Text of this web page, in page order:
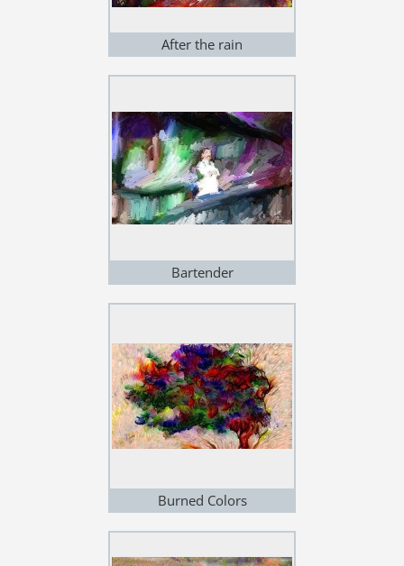
After the rain
Bartender
Burned Colors